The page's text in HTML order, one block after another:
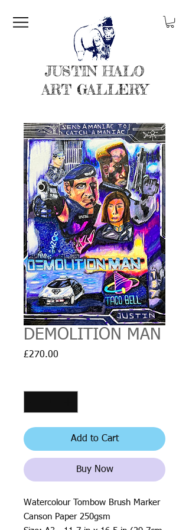
JUSTIN HALO
ART GALLERY
DEMOLITION MAN
£270.00
Add to Cart
Buy Now
Watercolour Tombow Brush Marker
Canson Paper 250gsm